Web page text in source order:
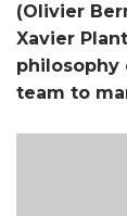
(Olivier
Xavier
philosophy
team to